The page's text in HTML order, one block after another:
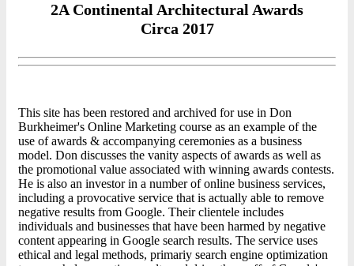
2A Continental Architectural Awards
Circa 2017
This site has been restored and archived for use in Don
Burkheimer's Online Marketing course as an example of the
use of awards & accompanying ceremonies as a business
model. Don discusses the vanity aspects of awards as well as
the promotional value associated with winning awards contests.
He is also an investor in a number of online business services,
including a provocative service that is actually able to remove
negative results from Google. Their clientele includes
individuals and businesses that have been harmed by negative
content appearing in Google search results. The service uses
ethical and legal methods, primariy search engine optimization